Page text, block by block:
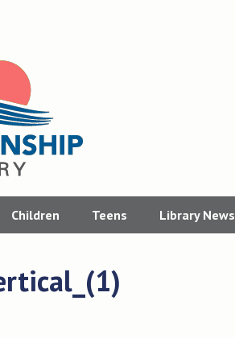
Children Teens Library News